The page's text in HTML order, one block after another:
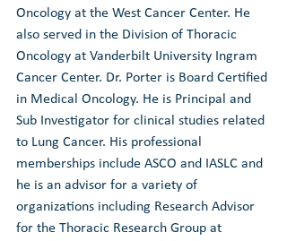
Oncology at the West Cancer Center. He
also served in the Division of Thoracic
Oncology at Vanderbilt University Ingram
Cancer Center. Dr. Porter is Board Certified
in Medical Oncology. He is Principal and
Sub Investigator for clinical studies related
to Lung Cancer. His professional
memberships include ASCO and IASLC and
he is an advisor for a variety of
organizations including Research Advisor
for the Thoracic Research Group at